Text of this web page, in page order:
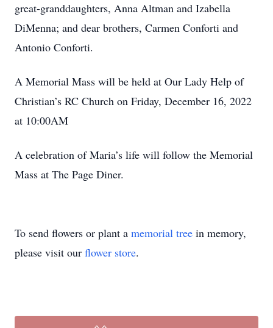
great-granddaughters, Anna Altman and Izabella
DiMenna; and dear brothers, Carmen Conforti and
Antonio Conforti.
A Memorial Mass will be held at Our Lady Help of
Christian’s RC Church on Friday, December 16, 2022
at 10:00AM
A celebration of Maria’s life will follow the Memorial
Mass at The Page Diner.
To send flowers or plant a memorial tree in memory,
please visit our flower store.